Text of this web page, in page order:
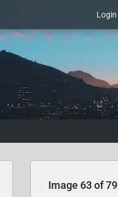
Login
Image 63 of 79